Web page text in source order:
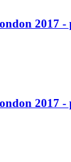
2017 -
2017